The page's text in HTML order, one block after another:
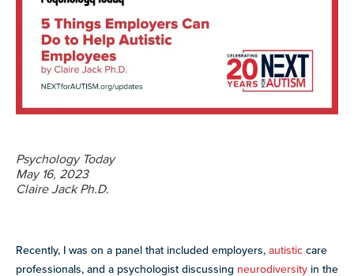
more
programs
opportunities
Psychology Today
May 16, 2023
Claire Jack Ph.D.
Recently, I was on a panel that included employers, autistic care
professionals, and a psychologist discussing neurodiversity in the